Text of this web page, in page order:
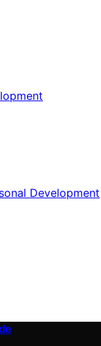
Development